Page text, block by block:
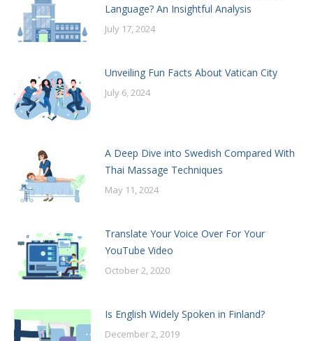
Language? An Insightful Analysis
July 17, 2024
Unveiling Fun Facts About Vatican City
July 6, 2024
A Deep Dive into Swedish Compared With
Thai Massage Techniques
May 11, 2024
Translate Your Voice Over For Your
YouTube Video
October 2, 2020
Is English Widely Spoken in Finland?
December 2, 2019